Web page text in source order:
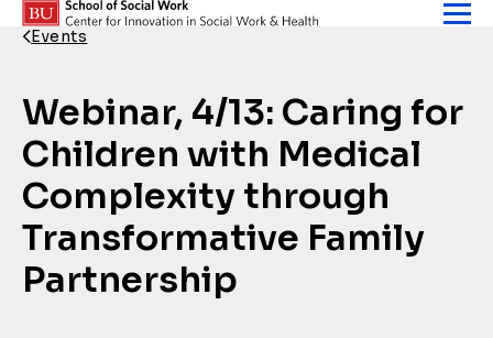
Skip to content
Back Link
Events
Webinar, 4/13: Caring for
Children with Medical
Complexity through
Transformative Family
Partnership